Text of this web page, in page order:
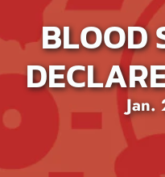
BLOOD
Jan.